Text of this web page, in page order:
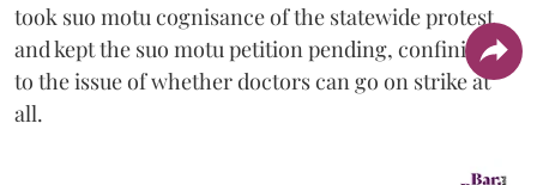
took suo motu cognisance of the statewide protest
and kept the suo motu petition pending, confining it
to the issue of whether doctors can go on strike at
all.